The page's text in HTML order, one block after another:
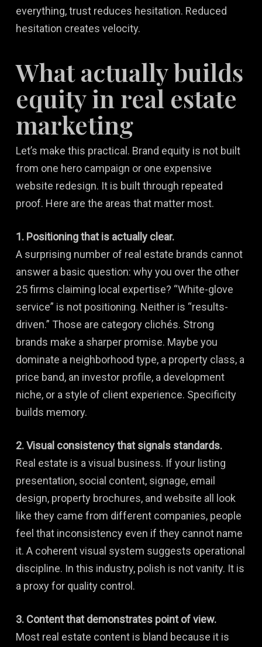
everything, trust reduces hesitation. Reduced
hesitation creates velocity.
What actually builds
equity in real estate
marketing
Let’s make this practical. Brand equity is not built
from one hero campaign or one expensive
website redesign. It is built through repeated
proof. Here are the areas that matter most.
1. Positioning that is actually clear.
A surprising number of real estate brands cannot
answer a basic question: why you over the other
25 firms claiming local expertise? “White-glove
service” is not positioning. Neither is “results-
driven.” Those are category clichés. Strong
brands make a sharper promise. Maybe you
dominate a neighborhood type, a property class, a
price band, an investor profile, a development
niche, or a style of client experience. Specificity
builds memory.
2. Visual consistency that signals standards.
Real estate is a visual business. If your listing
presentation, social content, signage, email
design, property brochures, and website all look
like they came from different companies, people
feel that inconsistency even if they cannot name
it. A coherent visual system suggests operational
discipline. In this industry, polish is not vanity. It is
a proxy for quality control.
3. Content that demonstrates point of view.
Most real estate content is bland because it is